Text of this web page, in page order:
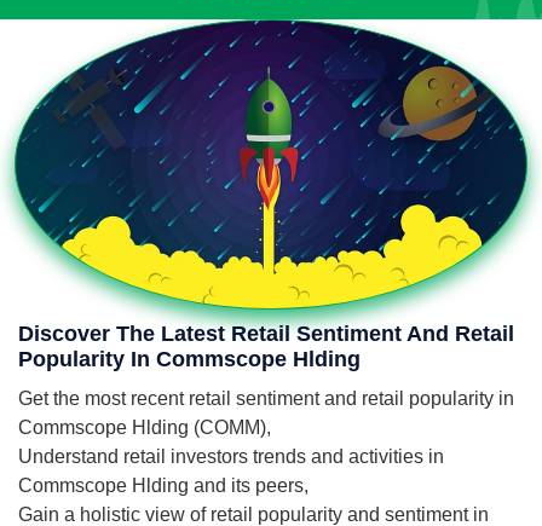
Discover The Latest Retail Sentiment And Retail
Popularity In Commscope Hlding
Get the most recent retail sentiment and retail popularity in
Commscope Hlding (COMM),
Understand retail investors trends and activities in
Commscope Hlding and its peers,
Gain a holistic view of retail popularity and sentiment in